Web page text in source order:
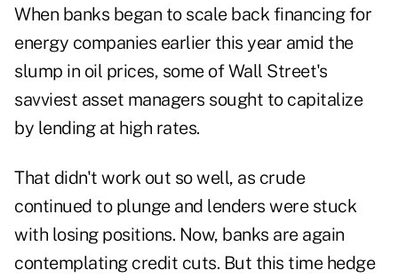
When banks began to scale back financing for
energy companies earlier this year amid the
slump in oil prices, some of Wall Street's
savviest asset managers sought to capitalize
by lending at high rates.
That didn't work out so well, as crude
continued to plunge and lenders were stuck
with losing positions. Now, banks are again
contemplating credit cuts. But this time hedge